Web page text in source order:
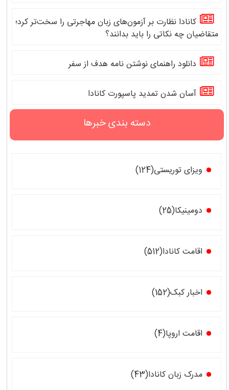
کانادا نظارت بر آزمون‌های زبان مهاجرتی را سخت‌تر کرد؛
متقاضیان چه نکاتی را باید بدانند؟
دانلود راهنمای نوشتن نامه هدف از سفر
آسان شدن تمدید پاسپورت کانادا
دسته بندی خبرها
ویزای توریستی(124)
دومینیکا(25)
اقامت کانادا(512)
اخبار کبک(152)
اقامت اروپا(4)
مدرک زبان کانادا(43)